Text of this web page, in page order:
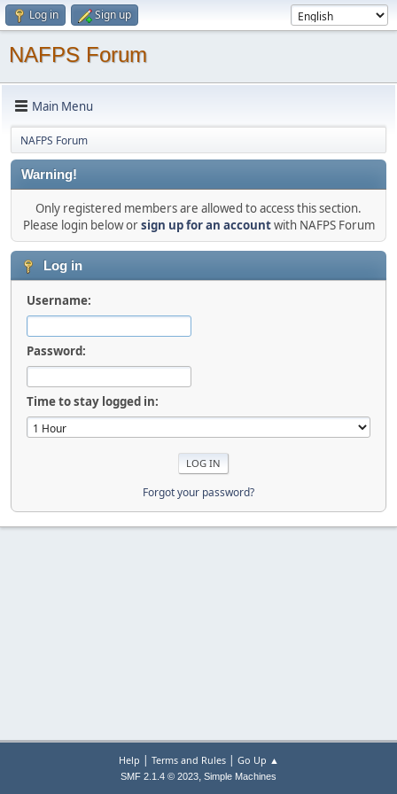
Log in Sign up
NAFPS Forum
Main Menu
NAFPS Forum
Warning!
Only registered members are allowed to access this section.
Please login below orsign up for an accountwith NAFPS Forum
Log in
Username:
Password:
Time to stay logged in:
Forgot your password?
Help | Terms and Rules| Go Up ▲
SMF 2.1.4 © 2023, Simple Machines